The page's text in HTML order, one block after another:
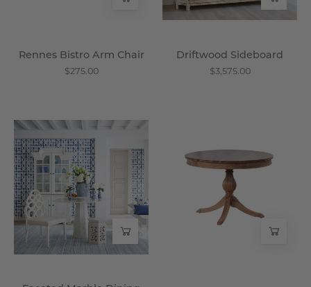
Rennes Bistro Arm Chair
$275.00
Driftwood Sideboard
$3,575.00
Faceted
Marble
Dining
Table
-
Wisteria
Table
-
Wisteria